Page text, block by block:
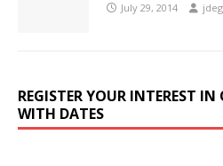
July 29, 2014
REGISTER YOUR INTEREST IN
WITH DATES